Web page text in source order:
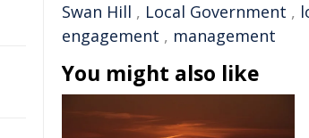
Swan Hill , Local Government ,
engagement , management
You might also like